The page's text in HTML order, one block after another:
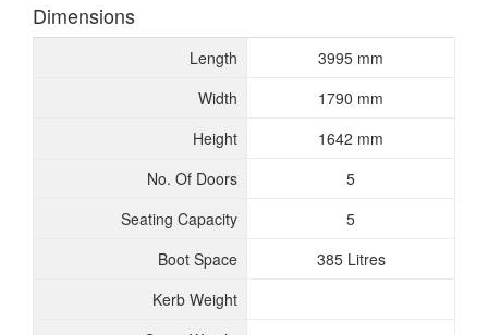
Dimensions
Length
3995 mm
Width
1790 mm
Height
1642 mm
No. Of Doors
5
Seating Capacity
5
Boot Space
385 Litres
Kerb Weight